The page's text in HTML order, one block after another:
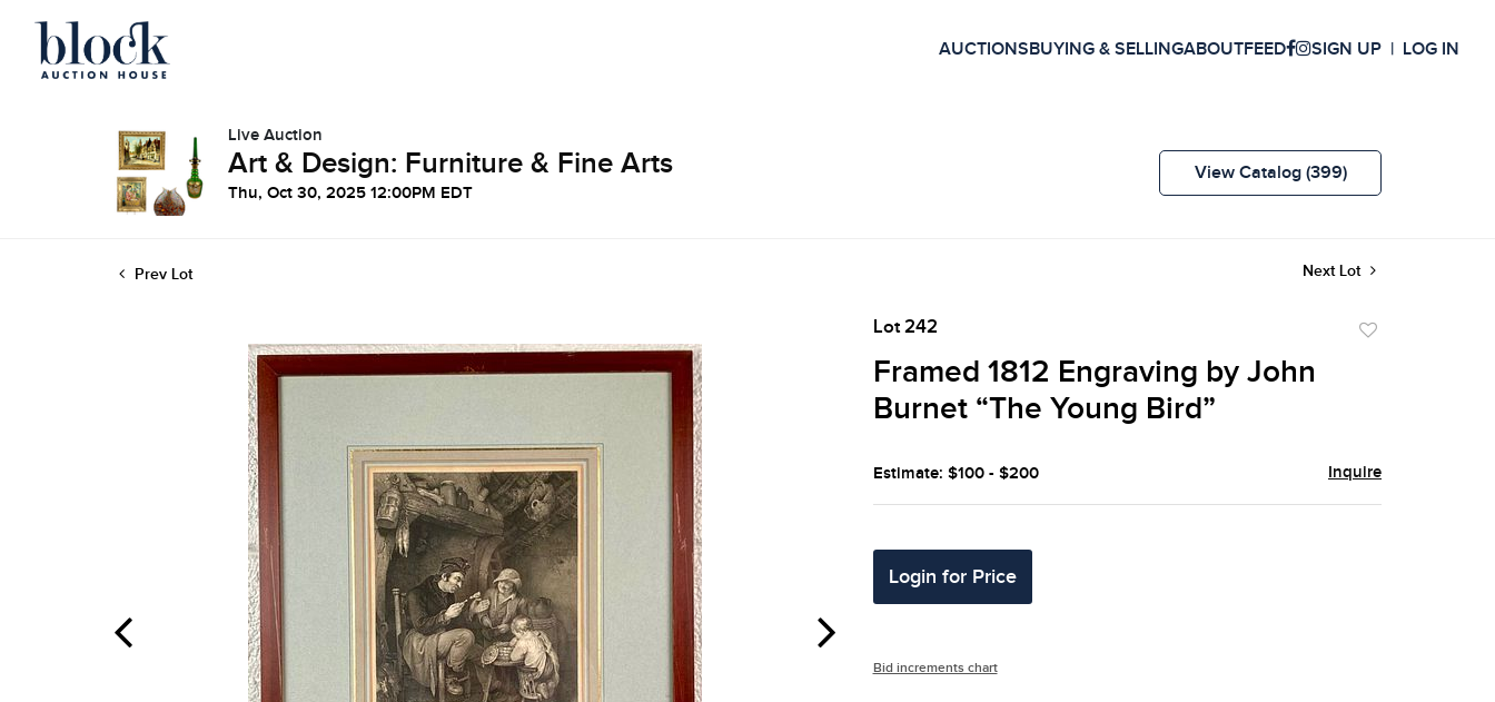
AUCTIONSBUYING & SELLINGABOUTFEED SIGN UP LOG IN
Live Auction
Art & Design: Furniture & Fine Arts
Thu, Oct 30, 2025 12:00PM EDT
View Catalog (399)
Prev Lot Next Lot
Lot 242
Framed 1812 Engraving by John
Burnet “The Young Bird”
Estimate: $100 - $200 Inquire
Login for Price
Bid increments chart